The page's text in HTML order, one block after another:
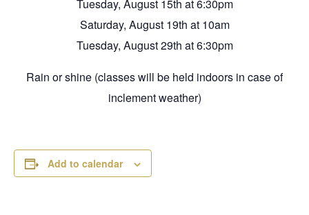
Tuesday, August 15th at 6:30pm
Saturday, August 19th at 10am
Tuesday, August 29th at 6:30pm
Rain or shine (classes will be held indoors in case of
inclement weather)
Add to calendar